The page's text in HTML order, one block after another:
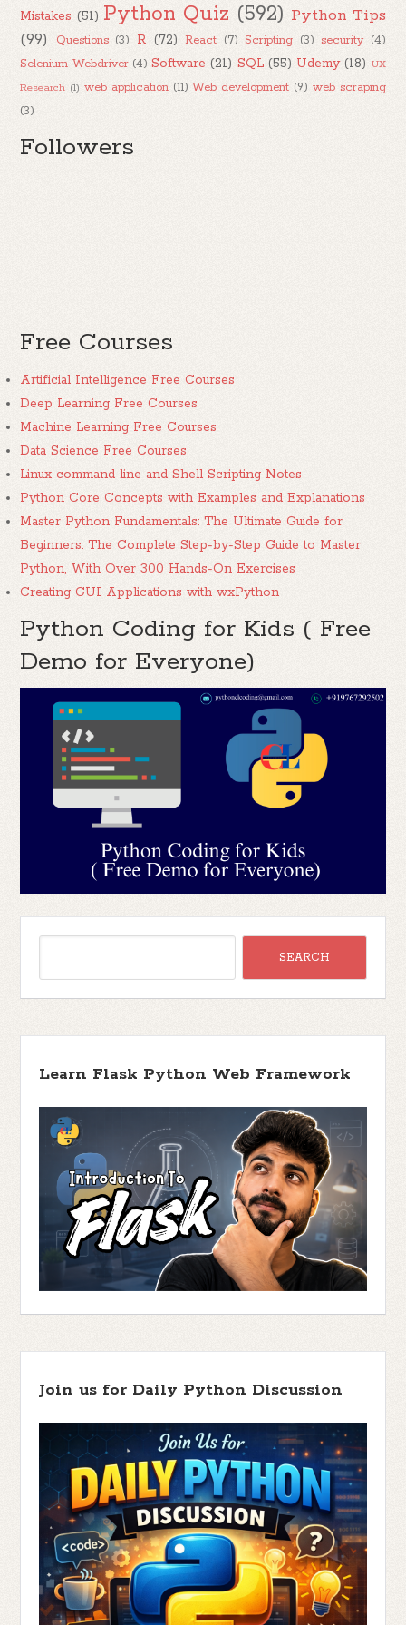
Mistakes (51) Python Quiz (592) Python Tips
(99)
Questions (3) R (72) React (7) Scripting (3) security (4)
Selenium Webdriver (4) Software (21) SQL (55) Udemy (18) UX
Research (1) web application (11) Web development (9) web scraping
(3)
Followers
Free Courses
Artificial Intelligence Free Courses
Deep Learning Free Courses
Machine Learning Free Courses
Data Science Free Courses
Linux command line and Shell Scripting Notes
Python Core Concepts with Examples and Explanations
Master Python Fundamentals: The Ultimate Guide for
Beginners: The Complete Step-by-Step Guide to Master
Python, With Over 300 Hands-On Exercises
Creating GUI Applications with wxPython
Python Coding for Kids ( Free
Demo for Everyone)
Learn Flask Python Web Framework
Join us for Daily Python Discussion